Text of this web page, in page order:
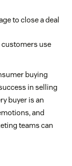
to close a deal
use
buying
in selling
buyer is an
and
teams can